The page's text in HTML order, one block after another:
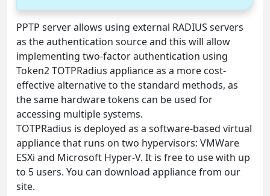
PPTP server allows using external RADIUS servers
as the authentication source and this will allow
implementing two-factor authentication using
Token2 TOTPRadius appliance as a more cost-
effective alternative to the standard methods, as
the same hardware tokens can be used for
accessing multiple systems.
TOTPRadius is deployed as a software-based virtual
appliance that runs on two hypervisors: VMWare
ESXi and Microsoft Hyper-V. It is free to use with up
to 5 users. You can download appliance from our
site.